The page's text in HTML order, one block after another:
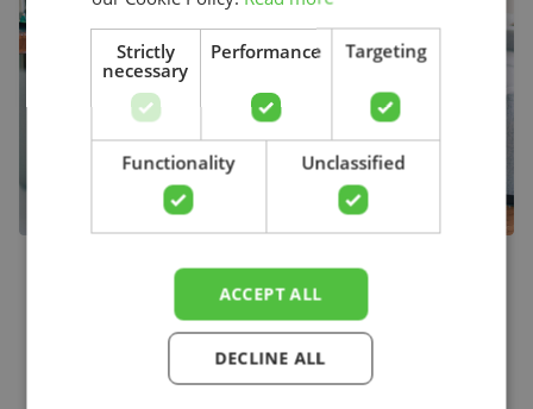
The online starting point
Strictly
necessary
Performance Targeting
Functionality Unclassified
ACCEPT ALL
DECLINE ALL